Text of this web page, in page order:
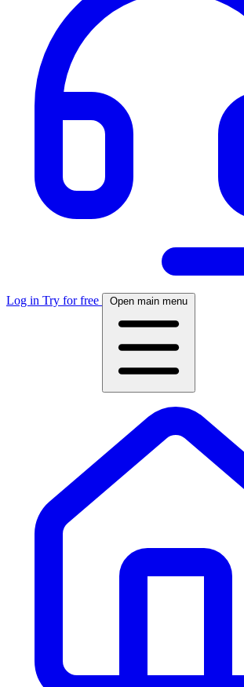
Log in Try for free Open main menu